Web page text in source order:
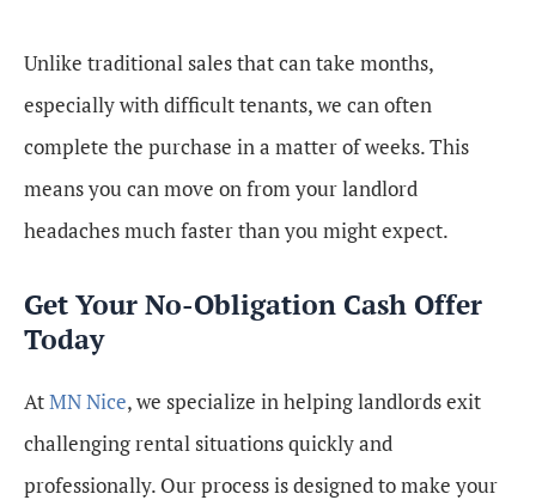
Unlike traditional sales that can take months,
especially with difficult tenants, we can often
complete the purchase in a matter of weeks. This
means you can move on from your landlord
headaches much faster than you might expect.
Get Your No-Obligation Cash Offer
Today
AtMN Nice, we specialize in helping landlords exit
challenging rental situations quickly and
professionally. Our process is designed to make your